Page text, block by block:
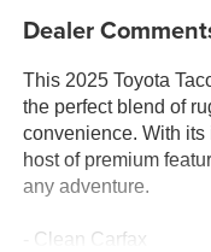
Dealer
This 2025 Toyota
the perfect blend of
convenience. With
host of premium
any adventure.
- Clean Carfax